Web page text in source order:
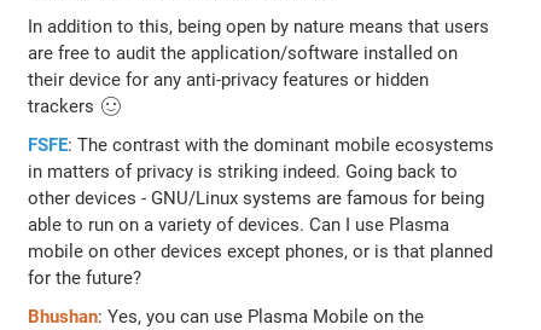
In addition to this, being open by nature means that users
are free to audit the application/software installed on
their device for any anti-privacy features or hidden
trackers 🙂
FSFE: The contrast with the dominant mobile ecosystems
in matters of privacy is striking indeed. Going back to
other devices - GNU/Linux systems are famous for being
able to run on a variety of devices. Can I use Plasma
mobile on other devices except phones, or is that planned
for the future?
Bhushan: Yes, you can use Plasma Mobile on the